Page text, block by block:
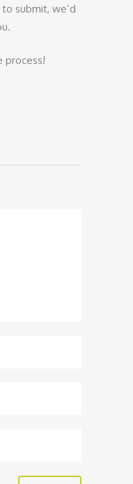
submit, we’d
process!